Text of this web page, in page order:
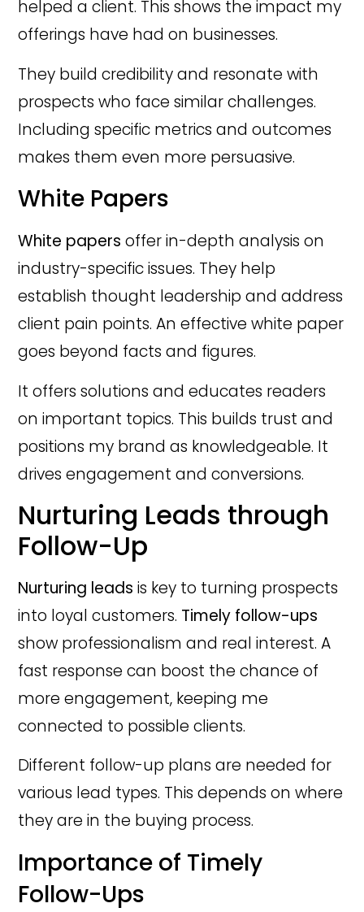
helped a client. This shows the impact my
offerings have had on businesses.
They build credibility and resonate with
prospects who face similar challenges.
Including specific metrics and outcomes
makes them even more persuasive.
White Papers
White papers offer in-depth analysis on
industry-specific issues. They help
establish thought leadership and address
client pain points. An effective white paper
goes beyond facts and figures.
It offers solutions and educates readers
on important topics. This builds trust and
positions my brand as knowledgeable. It
drives engagement and conversions.
Nurturing Leads through
Follow-Up
Nurturing leads is key to turning prospects
into loyal customers. Timely follow-ups
show professionalism and real interest. A
fast response can boost the chance of
more engagement, keeping me
connected to possible clients.
Different follow-up plans are needed for
various lead types. This depends on where
they are in the buying process.
Importance of Timely
Follow-Ups